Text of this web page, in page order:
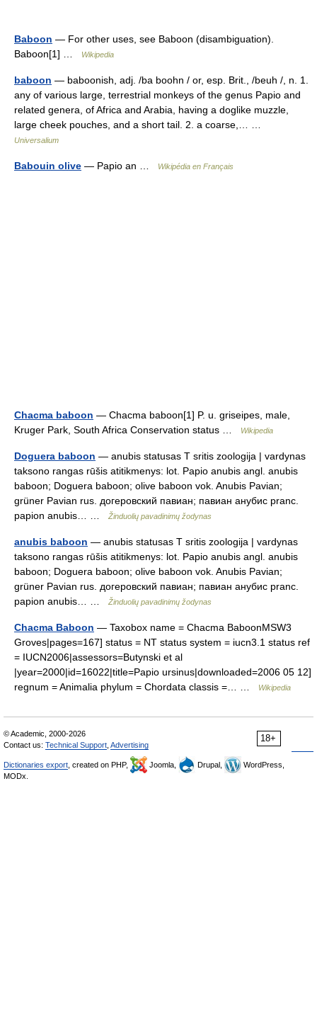
Baboon — For other uses, see Baboon (disambiguation).
Baboon[1] …
Wikipedia
baboon — baboonish, adj. /ba boohn / or, esp. Brit., /beuh /, n. 1.
any of various large, terrestrial monkeys of the genus Papio and
related genera, of Africa and Arabia, having a doglike muzzle,
large cheek pouches, and a short tail. 2. a coarse,… …
Universalium
Babouin olive — Papio an … Wikipédia en Français
Chacma baboon — Chacma baboon[1] P. u. griseipes, male,
Kruger Park, South Africa Conservation status …
Wikipedia
Doguera baboon — anubis statusas T sritis zoologija | vardynas
taksono rangas rūšis atitikmenys: lot. Papio anubis angl. anubis
baboon; Doguera baboon; olive baboon vok. Anubis Pavian;
grüner Pavian rus. догеровский павиан; павиан анубис pranc.
papion anubis… …
Žinduolių pavadinimų žodynas
anubis baboon — anubis statusas T sritis zoologija | vardynas
taksono rangas rūšis atitikmenys: lot. Papio anubis angl. anubis
baboon; Doguera baboon; olive baboon vok. Anubis Pavian;
grüner Pavian rus. догеровский павиан; павиан анубис pranc.
papion anubis… …
Žinduolių pavadinimų žodynas
Chacma Baboon — Taxobox name = Chacma BaboonMSW3
Groves|pages=167] status = NT status system = iucn3.1 status ref
= IUCN2006|assessors=Butynski et al
|year=2000|id=16022|title=Papio ursinus|downloaded=2006 05 12]
regnum = Animalia phylum = Chordata classis =… …
Wikipedia
18+
© Academic, 2000-2026
Contact us: Technical Support Advertising
Dictionaries export , created on PHP, Joomla, Drupal,
WordPress,
MODx.